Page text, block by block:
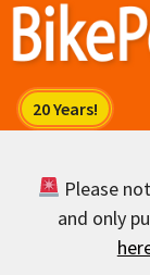
Skip
Please
and only